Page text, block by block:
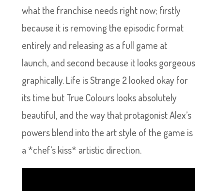
what the franchise needs right now; firstly
because it is removing the episodic format
entirely and releasing as a full game at
launch, and second because it looks gorgeous
graphically. Life is Strange 2 looked okay for
its time but True Colours looks absolutely
beautiful, and the way that protagonist Alex’s
powers blend into the art style of the game is
a *chef’s kiss* artistic direction.